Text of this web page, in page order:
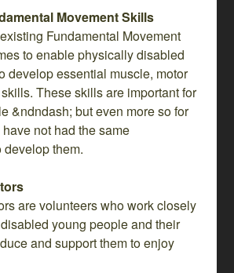
Movement Skills
Fundamental Movement
to enable physically disabled
develop essential muscle, motor
These skills are important for
&ndndash; but even more so for
not had the same
them.
are volunteers who work closely
young people and their
and support them to enjoy